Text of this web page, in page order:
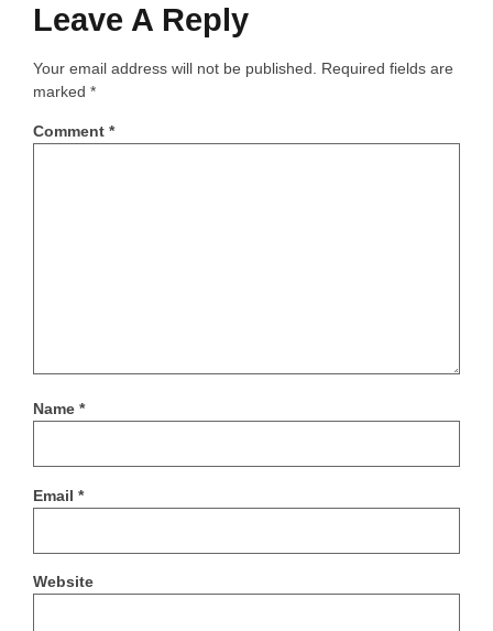
Leave A Reply
Your email address will not be published.
Required fields are
marked *
Comment *
Name *
Email *
Website